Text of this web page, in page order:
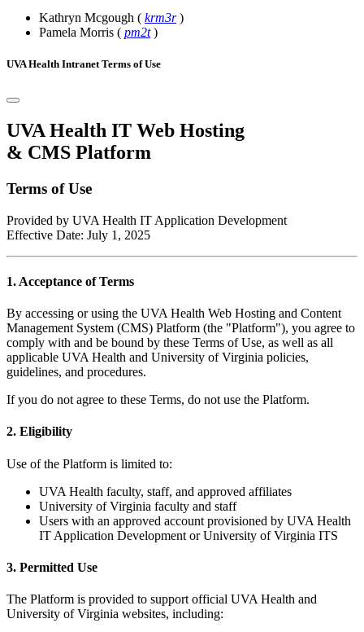
Kathryn Mcgough ( krm3r )
Pamela Morris ( pm2t )
UVA Health Intranet Terms of Use
UVA Health IT Web Hosting
& CMS Platform
Terms of Use
Provided by UVA Health IT Application Development
Effective Date: July 1, 2025
1. Acceptance of Terms
By accessing or using the UVA Health Web Hosting and Content
Management System (CMS) Platform (the "Platform"), you agree to
comply with and be bound by these Terms of Use, as well as all
applicable UVA Health and University of Virginia policies,
guidelines, and procedures.
If you do not agree to these Terms, do not use the Platform.
2. Eligibility
Use of the Platform is limited to:
UVA Health faculty, staff, and approved affiliates
University of Virginia faculty and staff
Users with an approved account provisioned by UVA Health
IT Application Development or University of Virginia ITS
3. Permitted Use
The Platform is provided to support official UVA Health and
University of Virginia websites, including: